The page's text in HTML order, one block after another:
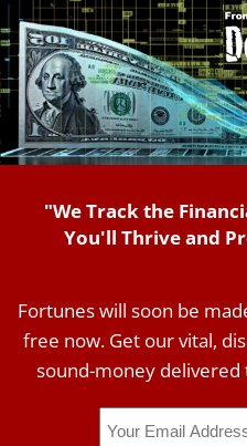
"We Track the
You'll Thrive and
Fortunes will soon be
free now. Get our vital,
sound-money